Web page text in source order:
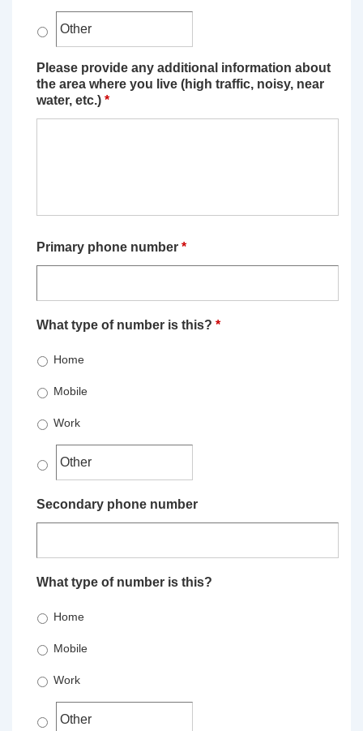
Please provide any additional information about
the area where you live (high traffic, noisy, near
water, etc.) *
Primary phone number *
What type of number is this? *
Home
Mobile
Work
Secondary phone number
What type of number is this?
Home
Mobile
Work